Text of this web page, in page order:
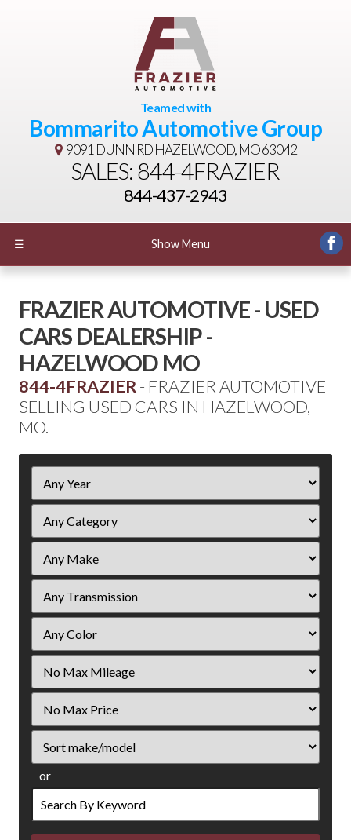
Teamed with
Bommarito Automotive Group
9091 DUNN RDHAZELWOOD, MO 63042
SALES: 844-4FRAZIER
844-437-2943
☰ Show Menu
FRAZIER AUTOMOTIVE - USED
CARS DEALERSHIP -
HAZELWOOD MO
844-4FRAZIER- FRAZIER AUTOMOTIVE
SELLING USED CARS IN HAZELWOOD,
MO.
Year
Mileage
Price
or
Search
by
Keyword